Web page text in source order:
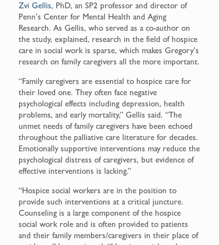
Zvi Gellis, PhD, an SP2 professor and director of
Penn’s Center for Mental Health and Aging
Research. As Gellis, who served as a co-author on
the study, explained, research in the field of hospice
care in social work is sparse, which makes Gregory’s
research on family caregivers all the more important.
“Family caregivers are essential to hospice care for
their loved one. They often face negative
psychological effects including depression, health
problems, and early mortality,” Gellis said. “The
unmet needs of family caregivers have been echoed
throughout the palliative care literature for decades.
Emotionally supportive interventions may reduce the
psychological distress of caregivers, but evidence of
effective interventions is lacking.”
“Hospice social workers are in the position to
provide such interventions at a critical juncture.
Counseling is a large component of the hospice
social work role and is often provided to patients
and their family members/caregivers in their place of